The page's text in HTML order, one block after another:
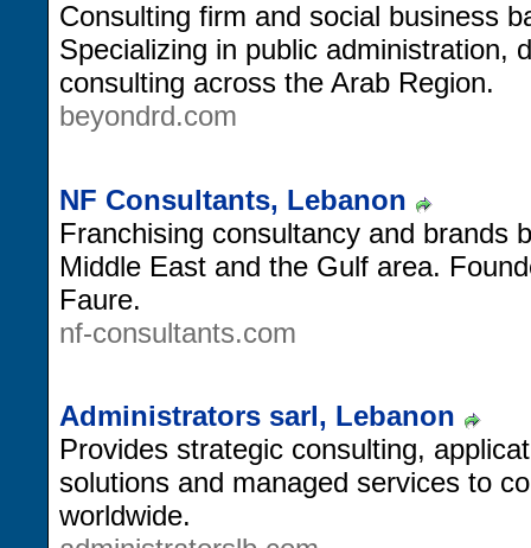
Consulting firm and social business
Specializing in public administration,
consulting across the Arab Region.
beyondrd.com
NF Consultants, Lebanon
Franchising consultancy and brands
Middle East and the Gulf area.
Faure.
nf-consultants.com
Administrators sarl, Lebanon
Provides strategic consulting,
solutions and managed services to
worldwide.